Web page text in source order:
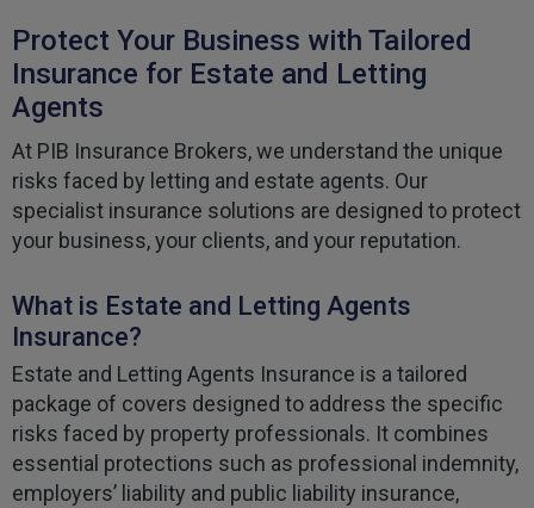
Protect Your Business with Tailored
Insurance for Estate and Letting
Agents
At PIB Insurance Brokers, we understand the unique
risks faced by letting and estate agents. Our
specialist insurance solutions are designed to protect
your business, your clients, and your reputation.
What is Estate and Letting Agents
Insurance?
Estate and Letting Agents Insurance is a tailored
package of covers designed to address the specific
risks faced by property professionals. It combines
essential protections such as professional indemnity,
employers’ liability and public liability insurance,